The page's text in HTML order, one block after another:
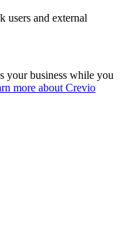
users and external
your business while you
more about Crevio